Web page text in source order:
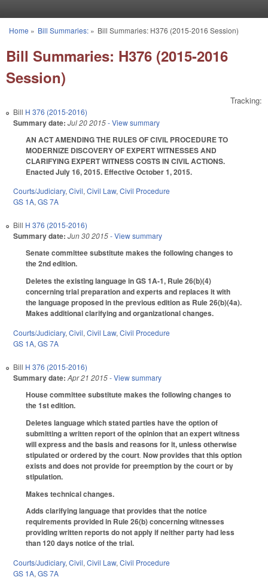
You are here
Home » Bill Summaries:» Bill Summaries: H376 (2015-2016 Session)
Bill Summaries: H376 (2015-2016
Session)
Tracking:
Bill H 376 (2015-2016)
Summary date: Jul 20 2015- View summary
AN ACT AMENDING THE RULES OF CIVIL PROCEDURE TO
MODERNIZE DISCOVERY OF EXPERT WITNESSES AND
CLARIFYING EXPERT WITNESS COSTS IN CIVIL ACTIONS.
Enacted July 16, 2015. Effective October 1, 2015.
Courts/Judiciary, Civil, Civil Law, Civil Procedure
GS 1A, GS 7A
Bill H 376 (2015-2016)
Summary date: Jun 30 2015- View summary
Senate committee substitute makes the following changes to
the 2nd edition.
Deletes the existing language in GS 1A-1, Rule 26(b)(4)
concerning trial preparation and experts and replaces it with
the language proposed in the previous edition as Rule 26(b)(4a).
Makes additional clarifying and organizational changes.
Courts/Judiciary, Civil, Civil Law, Civil Procedure
GS 1A, GS 7A
Bill H 376 (2015-2016)
Summary date: Apr 21 2015- View summary
House committee substitute makes the following changes to
the 1st edition.
Deletes language which stated parties have the option of
submitting a written report of the opinion that an expert witness
will express and the basis and reasons for it, unless otherwise
stipulated or ordered by the court. Now provides that this option
exists and does not provide for preemption by the court or by
stipulation.
Makes technical changes.
Adds clarifying language that provides that the notice
requirements provided in Rule 26(b) concerning witnesses
providing written reports do not apply if neither party had less
than 120 days notice of the trial.
Courts/Judiciary, Civil, Civil Law, Civil Procedure
GS 1A, GS 7A